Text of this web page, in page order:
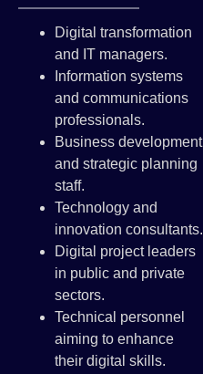
Digital transformation
and IT managers.
Information systems
and communications
professionals.
Business development
and strategic planning
staff.
Technology and
innovation consultants.
Digital project leaders
in public and private
sectors.
Technical personnel
aiming to enhance
their digital skills.